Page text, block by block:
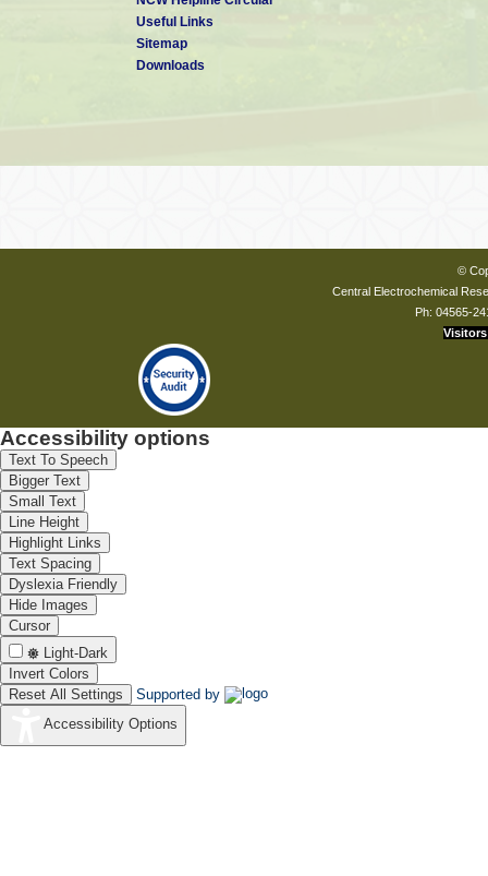
Useful Links
Sitemap
Downloads
©
Central Electrochemical
Ph: 04565-
Visitors
Accessibility options
Text To Speech
Bigger Text
Small Text
Line Height
Highlight Links
Text Spacing
Dyslexia Friendly
Hide Images
Cursor
Light-Dark
Invert Colors
Reset All Settings
Supported by
Accessibility Options